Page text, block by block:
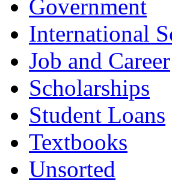
Government
International
Job and Career
Scholarships
Student Loans
Textbooks
Unsorted